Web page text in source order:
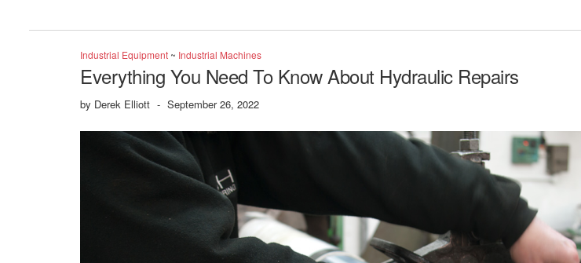
Industrial Equipment ~ Industrial Machines
Everything You Need To Know About Hydraulic Repairs
by Derek Elliott - September 26, 2022